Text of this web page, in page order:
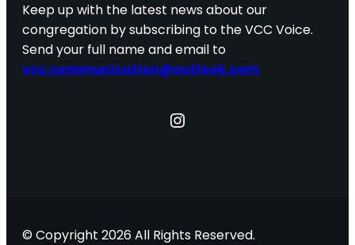
Keep up with the latest news about our
congregation by subscribing to the VCC Voice.
Send your full name and email to
vcc.communication@outlook.com
Instagram
© Copyright 2026 All Rights Reserved.